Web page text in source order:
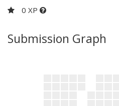
0 XP
Submission Graph